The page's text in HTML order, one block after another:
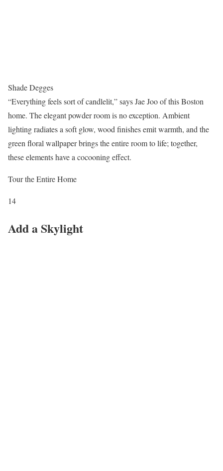
Shade Degges
“Everything feels sort of candlelit,” says Jae Joo of this Boston
home. The elegant powder room is no exception. Ambient
lighting radiates a soft glow, wood finishes emit warmth, and the
green floral wallpaper brings the entire room to life; together,
these elements have a cocooning effect.
Tour the Entire Home
14
Add a Skylight